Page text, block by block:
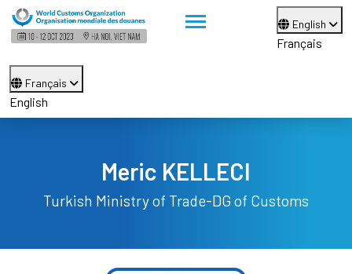
English
Français
Français
English
Meric KELLECI
Turkish Ministry of Trade-DG of Customs